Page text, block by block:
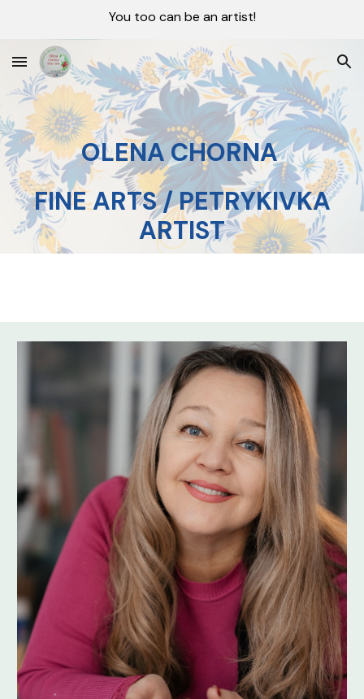
You too can be an artist!
OLENA CHORNA
FINE ARTS / PETRYKIVKA
ARTIST